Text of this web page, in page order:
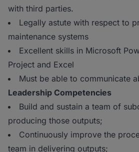
with third parties.
Legally astute with respect to
maintenance systems
Excellent skills in Microsoft
Project and Excel
Must be able to communicate
Leadership Competencies
Build and sustain a team of
producing those outputs;
Continuously improve the
team in delivering outputs;